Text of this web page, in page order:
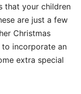
that your children
are just a few
Christmas
incorporate an
extra special